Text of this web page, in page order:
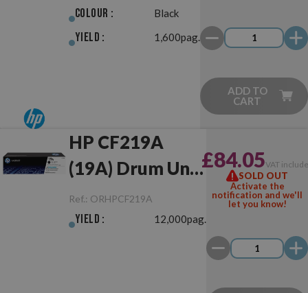
Colour : Black
Yield : 1,600pag.
ADD TO
CART
HP CF219A
(19A) Drum Unit
Original
Ref.: ORHPCF219A
Yield : 12,000pag.
£84.05VAT
SOLD OUT
Activate the
notification and we'll
let you know!